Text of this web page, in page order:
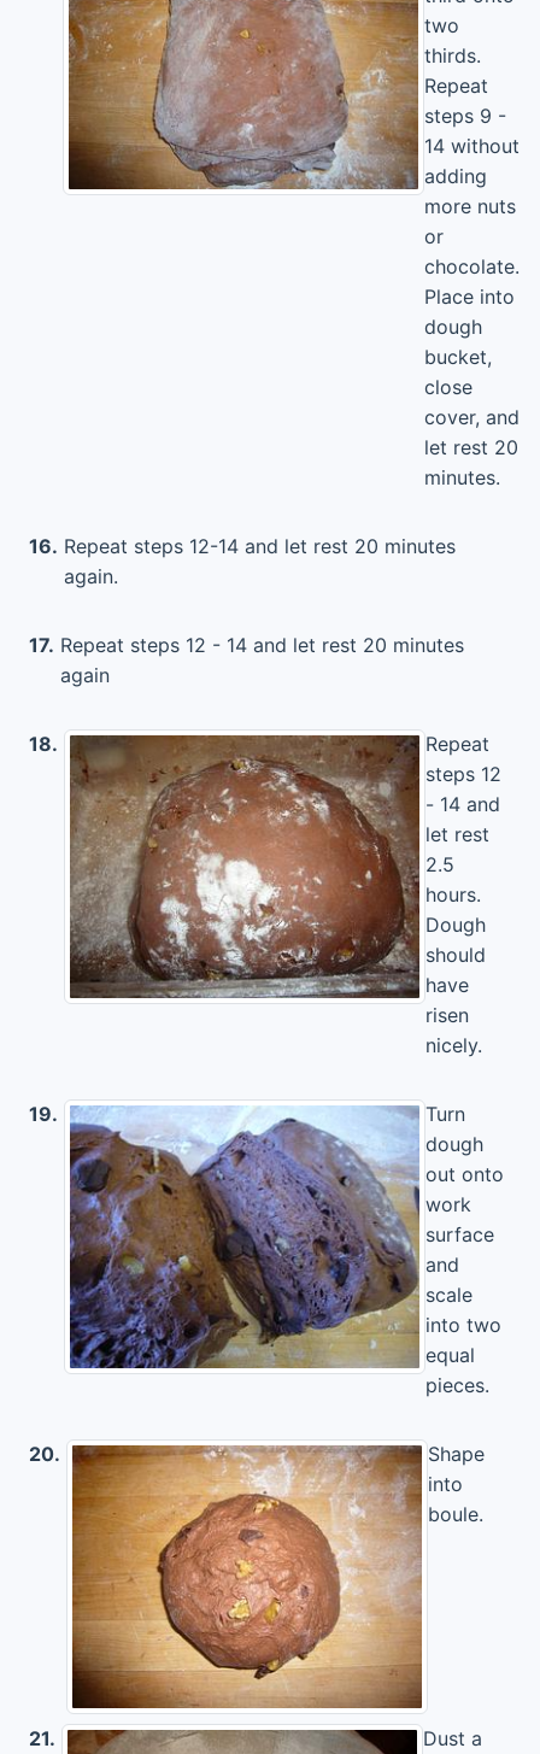
two
thirds.
Repeat
steps 9 -
14 without
adding
more nuts
or
chocolate.
Place into
dough
bucket,
close
cover, and
let rest 20
minutes.
16. Repeat steps 12-14 and let rest 20 minutes
again.
17. Repeat steps 12 - 14 and let rest 20 minutes
again
18.
Repeat
steps 12
- 14 and
let rest
2.5
hours.
Dough
should
have
risen
nicely.
19.
Turn
dough
out onto
work
surface
and
scale
into two
equal
pieces.
20.
Shape
into
boule.
21.
Dust a